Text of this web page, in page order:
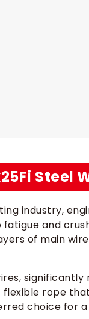
Steel
industry,
and
of main
flexible rope
choice for